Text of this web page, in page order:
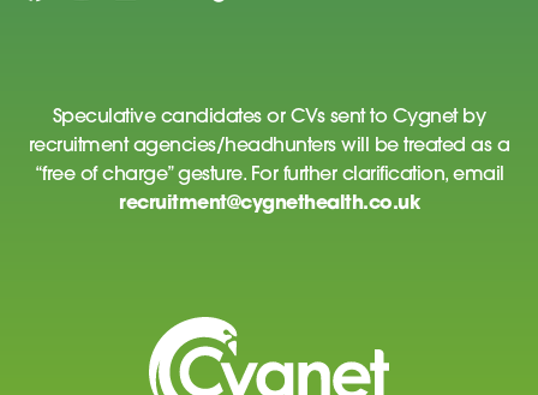
Speculative candidates or CVs sent to Cygnet by
recruitment agencies/headhunters will be treated as a
“free of charge” gesture. For further clarification, email
recruitment@cygnethealth.co.uk